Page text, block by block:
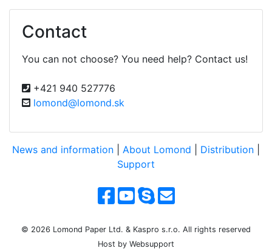
Contact
You can not choose? You need help? Contact us!
+421 940 527776
lomond@lomond.sk
News and information About Lomond Distribution
Support
© 2026 Lomond Paper Ltd. & Kaspro s.r.o. All rights reserved
Host by Websupport